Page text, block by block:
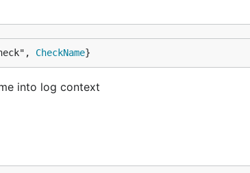
CheckName}
into log context